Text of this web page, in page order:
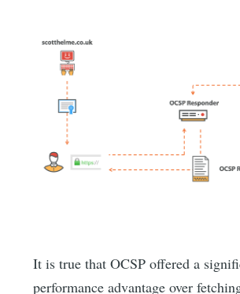
It is true that OCSP offered a
performance advantage over